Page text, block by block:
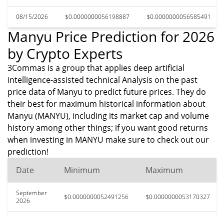
08/15/2026 $0.0000000056198887 $0.0000000056585491
Manyu Price Prediction for 2026
by Crypto Experts
3Commas is a group that applies deep artificial
intelligence-assisted technical Analysis on the past
price data of Manyu to predict future prices. They do
their best for maximum historical information about
Manyu (MANYU), including its market cap and volume
history among other things; if you want good returns
when investing in MANYU make sure to check out our
prediction!
Date
Minimum Maximum
September
2026
$0.0000000052491256 $0.0000000053170327